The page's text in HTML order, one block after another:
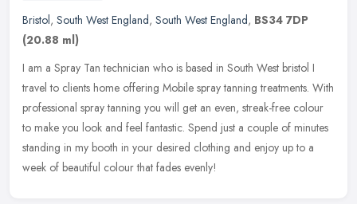
Bristol, South West England, South West England, BS34 7DP
(20.88 ml)
I am a Spray Tan technician who is based in South West bristol I
travel to clients home offering Mobile spray tanning treatments. With
professional spray tanning you will get an even, streak-free colour
to make you look and feel fantastic. Spend just a couple of minutes
standing in my booth in your desired clothing and enjoy up to a
week of beautiful colour that fades evenly!